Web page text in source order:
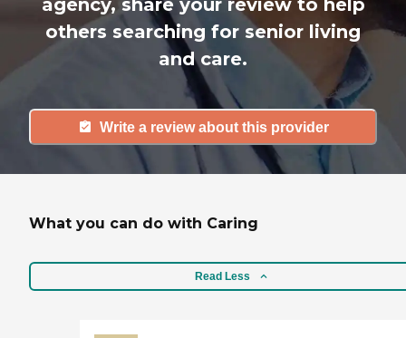
agency, share your review to help
others searching for senior living
and care.
Write a review about this provider
What you can do with Caring
Read Less